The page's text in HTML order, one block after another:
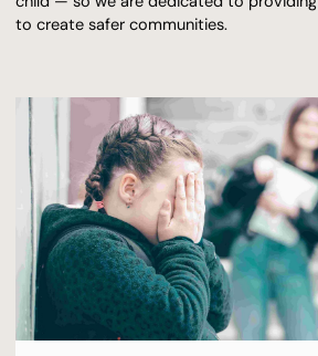
to create safer communities.